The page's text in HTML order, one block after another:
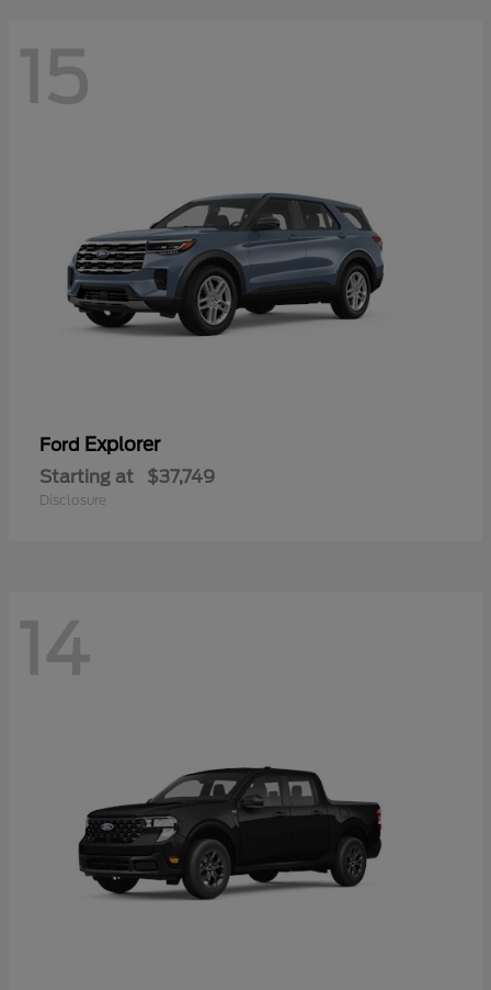
15
Ford Explorer
Starting at $37,749
Disclosure
14